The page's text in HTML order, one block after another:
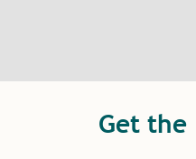
Get the